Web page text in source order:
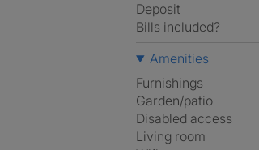
Deposit
Bills included?
Amenities
Furnishings
Garden/patio
Disabled access
Living room